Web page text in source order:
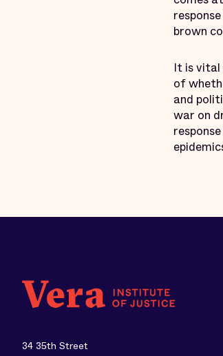
brown
It is vital
of
and
war on
34 35th Street